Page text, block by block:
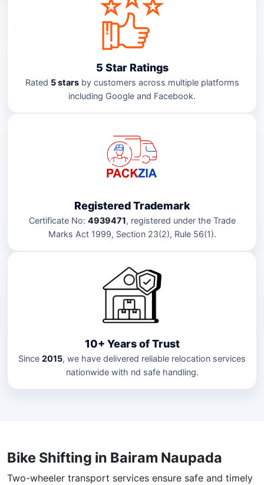
5 Star Ratings
Rated 5 starsby customers across multiple platforms
including Google and Facebook.
Registered Trademark
Certificate No: 4939471, registered under the Trade
Marks Act 1999, Section 23(2), Rule 56(1).
10+ Years of Trust
Since 2015, we have delivered reliable relocation services
nationwide with nd safe handling.
Bike Shifting in Bairam Naupada
Two-wheeler transport services ensure safe and timely